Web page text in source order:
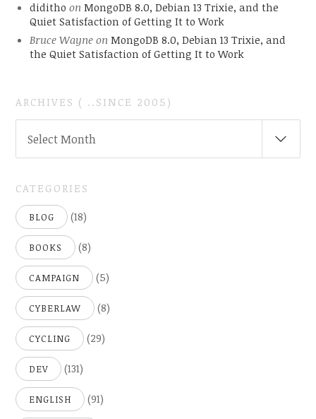
diditho on MongoDB 8.0, Debian 13 Trixie, and the
Quiet Satisfaction of Getting It to Work
Bruce Wayneon MongoDB 8.0, Debian 13 Trixie, and
the Quiet Satisfaction of Getting It to Work
ARCHIVES ( ..SINCE 2005)
Select Month
CATEGORIES
BLOG (18)
BOOKS (8)
CAMPAIGN (5)
CYBERLAW (8)
CYCLING (29)
DEV (131)
ENGLISH (91)